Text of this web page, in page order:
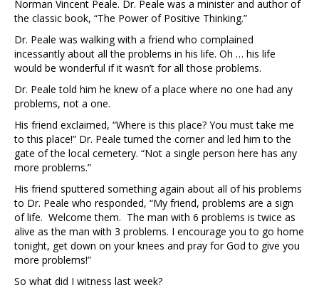
Norman Vincent Peale. Dr. Peale was a minister and author of
the classic book, “The Power of Positive Thinking.”
Dr. Peale was walking with a friend who complained
incessantly about all the problems in his life. Oh … his life
would be wonderful if it wasn’t for all those problems.
Dr. Peale told him he knew of a place where no one had any
problems, not a one.
His friend exclaimed, “Where is this place? You must take me
to this place!” Dr. Peale turned the corner and led him to the
gate of the local cemetery. “Not a single person here has any
more problems.”
His friend sputtered something again about all of his problems
to Dr. Peale who responded, “My friend, problems are a sign
of life. Welcome them. The man with 6 problems is twice as
alive as the man with 3 problems. I encourage you to go home
tonight, get down on your knees and pray for God to give you
more problems!”
So what did I witness last week?